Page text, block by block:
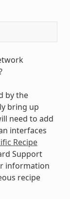
by the
bring up
need to add
interfaces
Recipe
Support
information
recipe